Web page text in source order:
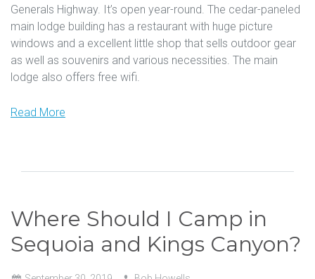
Generals Highway. It’s open year-round. The cedar-paneled
main lodge building has a restaurant with huge picture
windows and a excellent little shop that sells outdoor gear
as well as souvenirs and various necessities. The main
lodge also offers free wifi.
Read More
Where Should I Camp in
Sequoia and Kings Canyon?